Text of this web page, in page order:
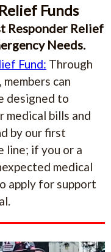
Funds
Responder Relief
Needs.
Fund: Through
can
designed to
medical bills and
by our first
line; if you or a
medical
apply for support